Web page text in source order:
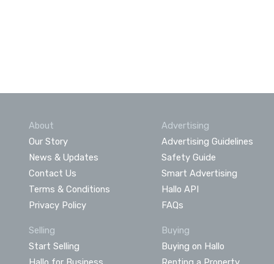
About
Our Story
News & Updates
Contact Us
Terms & Conditions
Privacy Policy
Advertising
Advertising Guidelines
Safety Guide
Smart Advertising
Hallo API
FAQs
Selling
Start Selling
Buying
Buying on Hallo